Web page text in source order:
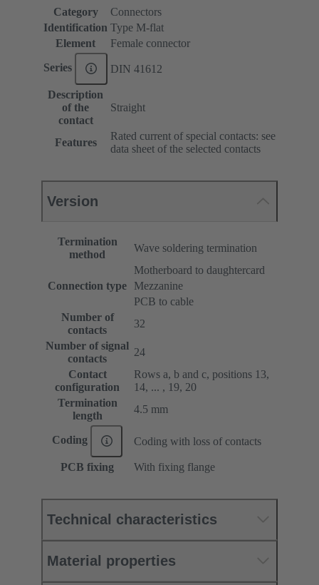
Category
Connectors
Identification Type M-flat
Element
Female connector
Series DIN 41612
Description
of the
contact
Straight
Features
Rated current of special contacts: see
data sheet of the selected contacts
Version
Termination
method
Wave soldering termination
Connection type
Motherboard to daughtercard
Mezzanine
PCB to cable
Number of
contacts
32
Number of signal
contacts
24
Contact
configuration
Rows a, b and c, positions 13,
14, ... , 19, 20
Termination
length
4.5 mm
Coding Coding with loss of contacts
PCB fixing With fixing flange
Technical characteristics
Material properties